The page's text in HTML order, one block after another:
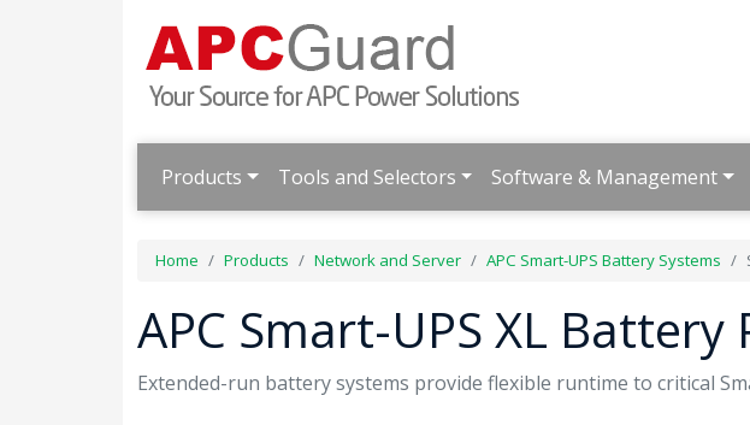
Products Tools and Selectors Software & Management
Home Products Network and Server APC Smart-UPS Battery Systems
APC Smart-UPS XL Battery
Extended-run battery systems provide flexible runtime to critical